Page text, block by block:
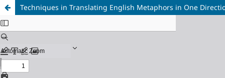
Techniques in Translating English Metaphors in One